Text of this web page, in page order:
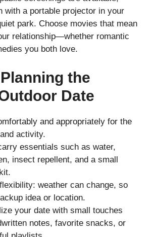
with a portable projector in your
park. Choose movies that mean
relationship—whether romantic
you both love.
the
Date
and appropriately for the
activity.
essentials such as water,
insect repellent, and a small
weather can change, so
idea or location.
your date with small touches
notes, favorite snacks, or